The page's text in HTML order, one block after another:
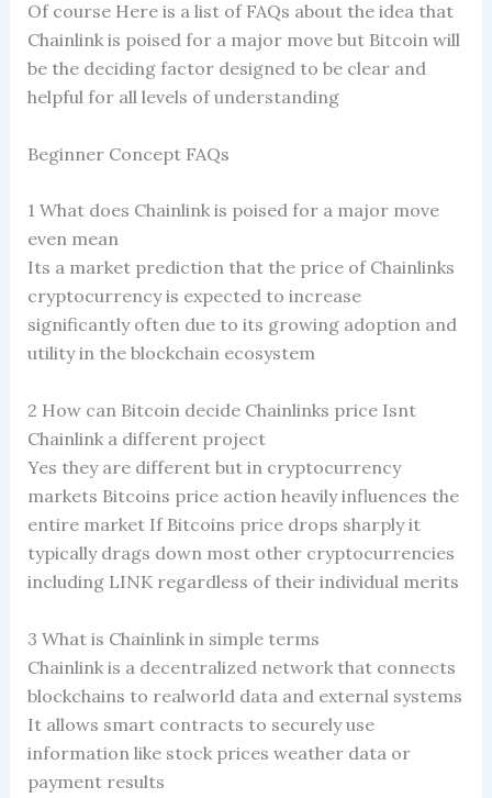
Of course Here is a list of FAQs about the idea that
Chainlink is poised for a major move but Bitcoin will
be the deciding factor designed to be clear and
helpful for all levels of understanding
Beginner Concept FAQs
1 What does Chainlink is poised for a major move
even mean
Its a market prediction that the price of Chainlinks
cryptocurrency is expected to increase
significantly often due to its growing adoption and
utility in the blockchain ecosystem
2 How can Bitcoin decide Chainlinks price Isnt
Chainlink a different project
Yes they are different but in cryptocurrency
markets Bitcoins price action heavily influences the
entire market If Bitcoins price drops sharply it
typically drags down most other cryptocurrencies
including LINK regardless of their individual merits
3 What is Chainlink in simple terms
Chainlink is a decentralized network that connects
blockchains to realworld data and external systems
It allows smart contracts to securely use
information like stock prices weather data or
payment results